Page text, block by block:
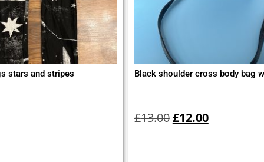
stars and stripes Black shoulder cross body bag
£13.00price
was:
£12.00price
is: